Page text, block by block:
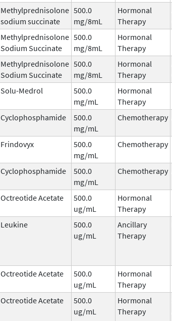
Methylprednisolone
sodium succinate
500.0
mg/8mL
Hormonal
Therapy
Methylprednisolone
Sodium Succinate
500.0
mg/8mL
Hormonal
Therapy
Methylprednisolone
Sodium Succinate
500.0
mg/8mL
Hormonal
Therapy
Solu-Medrol
500.0
mg/mL
Hormonal
Therapy
Cyclophosphamide
500.0
mg/mL
Chemotherapy
Frindovyx
500.0
mg/mL
Chemotherapy
Cyclophosphamide
500.0
mg/mL
Chemotherapy
Octreotide Acetate
500.0
ug/mL
Hormonal
Therapy
Leukine
500.0
ug/mL
Ancillary
Therapy
Octreotide Acetate
500.0
ug/mL
Hormonal
Therapy
Octreotide Acetate
500.0
ug/mL
Hormonal
Therapy